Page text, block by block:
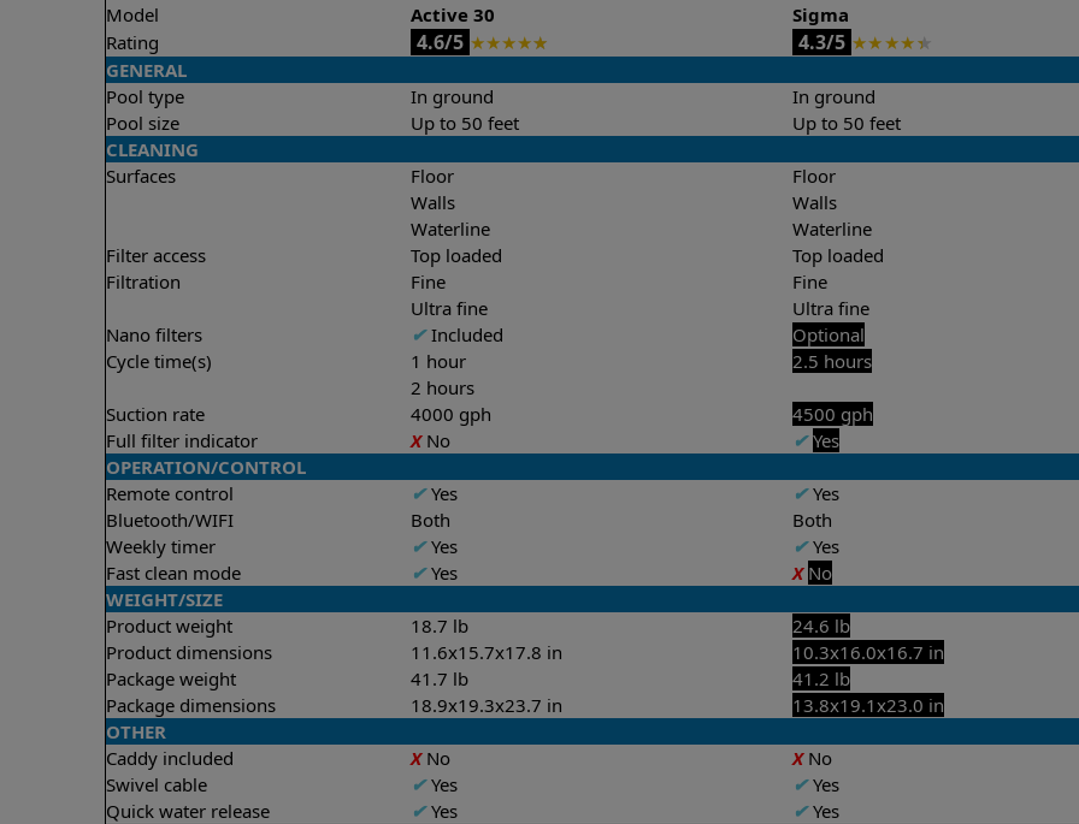
Model Active 30
Sigma
Rating
4.6/5 ★★★★★ 4.3/5 ★★★★★
GENERAL
Pool type
In ground
In ground
Pool size
Up to 50 feet
Up to 50 feet
CLEANING
Surfaces
Floor
Walls
Waterline
Floor
Walls
Waterline
Filter access
Top loaded
Top loaded
Filtration
Fine
Ultra fine
Fine
Ultra fine
Nano filters
✔Included
Optional
Cycle time(s)
1 hour
2 hours
2.5 hours
Suction rate 4000 gph
4500 gph
Full filter indicator
XNo ✔ Yes
OPERATION/CONTROL
Remote control
✔Yes ✔Yes
Bluetooth/WIFI
Both
Both
Weekly timer
✔Yes ✔Yes
Fast clean mode
✔Yes X No
WEIGHT/SIZE
Product weight
18.7 lb
24.6 lb
Product dimensions
11.6x15.7x17.8 in
10.3x16.0x16.7 in
Package weight
41.7 lb
41.2 lb
Package dimensions
18.9x19.3x23.7 in
13.8x19.1x23.0 in
OTHER
Caddy included
XNo XNo
Swivel cable
✔Yes ✔Yes
Quick water release
✔Yes ✔Yes